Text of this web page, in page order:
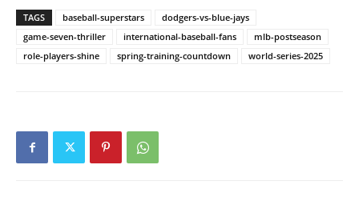
TAGS baseball-superstars
dodgers-vs-blue-jays
game-seven-thriller
international-baseball-fans
mlb-postseason
role-players-shine
spring-training-countdown world-series-2025